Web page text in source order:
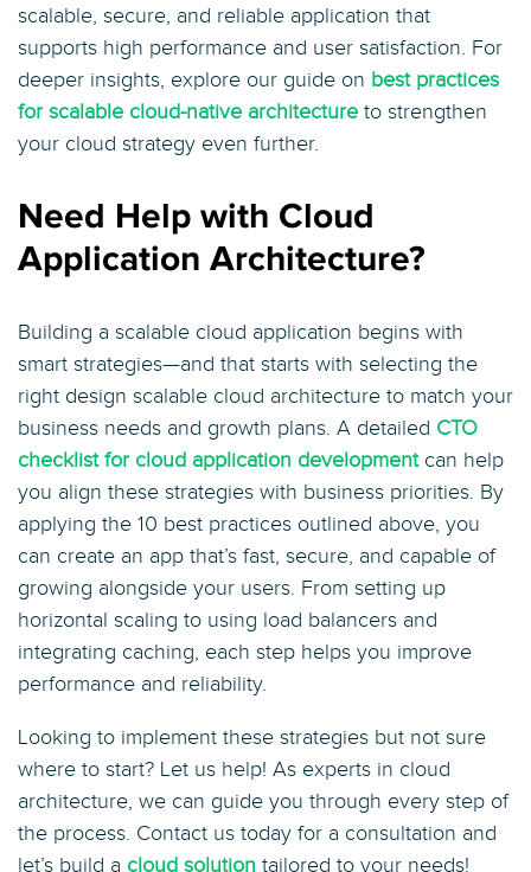
scalable, secure, and reliable application that
supports high performance and user satisfaction. For
deeper insights, explore our guide on best practices
for scalable cloud-native architecture to strengthen
your cloud strategy even further.
Need Help with Cloud
Application Architecture?
Building a scalable cloud application begins with
smart strategies—and that starts with selecting the
right design scalable cloud architecture to match your
business needs and growth plans. A detailed CTO
checklist for cloud application development can help
you align these strategies with business priorities. By
applying the 10 best practices outlined above, you
can create an app that’s fast, secure, and capable of
growing alongside your users. From setting up
horizontal scaling to using load balancers and
integrating caching, each step helps you improve
performance and reliability.
Looking to implement these strategies but not sure
where to start? Let us help! As experts in cloud
architecture, we can guide you through every step of
the process. Contact us today for a consultation and
let’s build a cloud solution tailored to your needs!